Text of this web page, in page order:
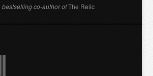
bestselling co-author ofThe Relic